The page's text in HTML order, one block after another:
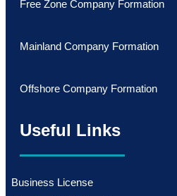
Free Zone Company Formation
Mainland Company Formation
Offshore Company Formation
Useful Links
Business License